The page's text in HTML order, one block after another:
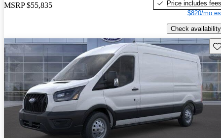
MSRP $55,835
Price includes fees
$820/mo
Check availability